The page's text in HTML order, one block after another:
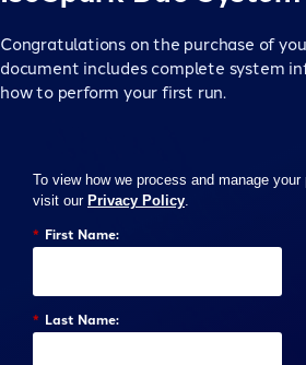
Congratulations on the purchase of
document includes complete system
how to perform your first run.
To view how we process and manage
visit our Privacy Policy.
* First Name:
* Last Name: